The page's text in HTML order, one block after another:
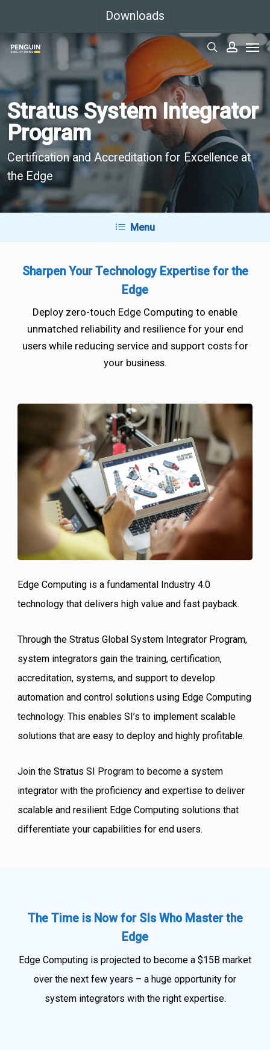
main
Downloads
Stratus System Integrator
Program
Certification and Accreditation for Excellence at
the Edge
Menu
Sharpen Your Technology Expertise for the
Edge
Deploy zero-touch Edge Computing to enable
unmatched reliability and resilience for your end
users while reducing service and support costs for
your business.
Edge Computing is a fundamental Industry 4.0
technology that delivers high value and fast payback.
Through the Stratus Global System Integrator Program,
system integrators gain the training, certification,
accreditation, systems, and support to develop
automation and control solutions using Edge Computing
technology. This enables SI’s to implement scalable
solutions that are easy to deploy and highly profitable.
Join the Stratus SI Program to become a system
integrator with the proficiency and expertise to deliver
scalable and resilient Edge Computing solutions that
differentiate your capabilities for end users.
The Time is Now for SIs Who Master the
Edge
Edge Computing is projected to become a $15B market
over the next few years – a huge opportunity for
system integrators with the right expertise.